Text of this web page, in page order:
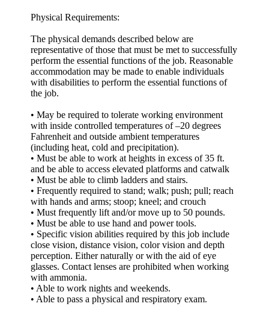
Physical Requirements:
The physical demands described below are
representative of those that must be met to successfully
perform the essential functions of the job. Reasonable
accommodation may be made to enable individuals
with disabilities to perform the essential functions of
the job.
• May be required to tolerate working environment
with inside controlled temperatures of –20 degrees
Fahrenheit and outside ambient temperatures
(including heat, cold and precipitation).
• Must be able to work at heights in excess of 35 ft.
and be able to access elevated platforms and catwalk
• Must be able to climb ladders and stairs.
• Frequently required to stand; walk; push; pull; reach
with hands and arms; stoop; kneel; and crouch
• Must frequently lift and/or move up to 50 pounds.
• Must be able to use hand and power tools.
• Specific vision abilities required by this job include
close vision, distance vision, color vision and depth
perception. Either naturally or with the aid of eye
glasses. Contact lenses are prohibited when working
with ammonia.
• Able to work nights and weekends.
• Able to pass a physical and respiratory exam.